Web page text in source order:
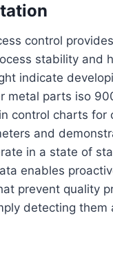
control
stability and
indicate
metal parts iso
control charts for
and
in a state of
enables
prevent quality
detecting them